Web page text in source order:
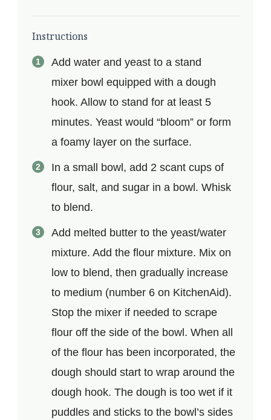
Instructions
Add water and yeast to a stand
mixer bowl equipped with a dough
hook. Allow to stand for at least 5
minutes. Yeast would “bloom” or form
a foamy layer on the surface.
In a small bowl, add 2 scant cups of
flour, salt, and sugar in a bowl. Whisk
to blend.
Add melted butter to the yeast/water
mixture. Add the flour mixture. Mix on
low to blend, then gradually increase
to medium (number 6 on KitchenAid).
Stop the mixer if needed to scrape
flour off the side of the bowl. When all
of the flour has been incorporated, the
dough should start to wrap around the
dough hook. The dough is too wet if it
puddles and sticks to the bowl’s sides